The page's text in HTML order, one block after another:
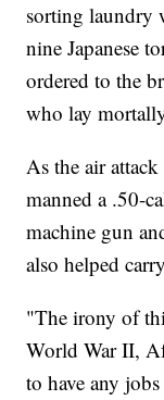
sorting laundry
nine Japanese
ordered to the
who lay
As the air
manned a .50-
machine gun
also helped
"The irony of
World War II,
to have any